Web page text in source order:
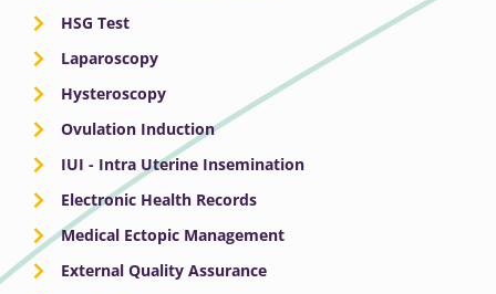
HSG Test
Laparoscopy
Hysteroscopy
Ovulation Induction
IUI - Intra Uterine Insemination
Electronic Health Records
Medical Ectopic Management
External Quality Assurance